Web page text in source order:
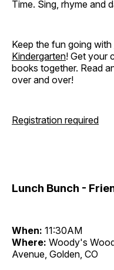
Time. Sing, rhyme and
Keep the fun going with
Kindergarten! Get your
books together. Read
over and over!
Registration required
Lunch Bunch -
When: 11:30AM
Where: Woody's
Avenue, Golden, CO